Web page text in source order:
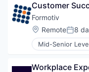
Compliance
Enterprise
Financial
Financial
Fulfillment
Platform
Customer
Formotiv
Location:
Remote 8
Mid-Senior
Artificial
Business And
Workplace